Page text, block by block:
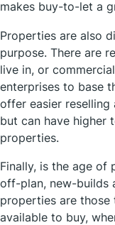
makes buy-to-let a
Properties are also
purpose. There are
live in, or
enterprises to base
offer easier
but can have higher
properties.
Finally, is the age of
off-plan, new-builds
properties are
available to buy,